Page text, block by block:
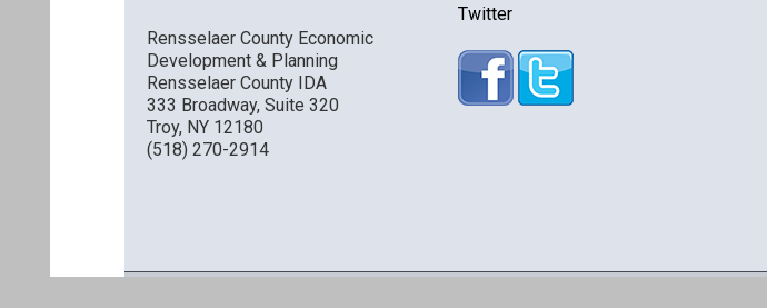
Rensselaer County Economic
Development & Planning
Rensselaer County IDA
333 Broadway, Suite 320
Troy, NY 12180
(518) 270-2914
Twitter